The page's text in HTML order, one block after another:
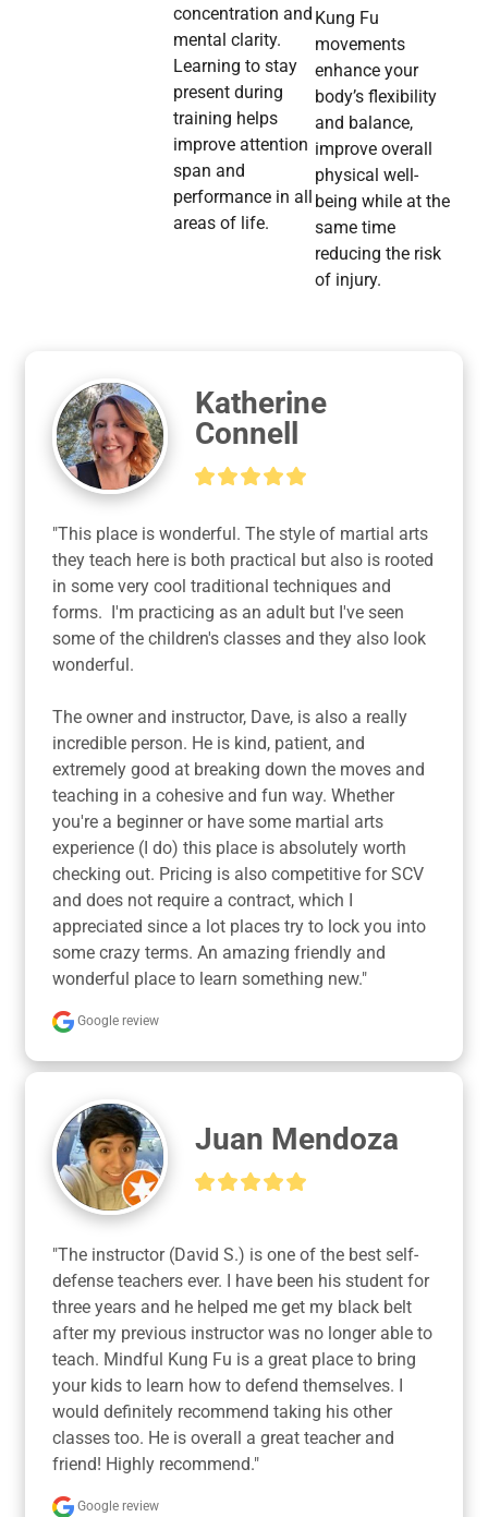
concentration and
mental clarity.
Learning to stay
present during
training helps
improve attention
span and
performance in all
areas of life.
Kung Fu
movements
enhance your
body’s flexibility
and balance,
improve overall
physical well-
being while at the
same time
reducing the risk
of injury.
Katherine
Connell
"This place is wonderful. The style of martial arts
they teach here is both practical but also is rooted
in some very cool traditional techniques and
forms.  I'm practicing as an adult but I've seen
some of the children's classes and they also look
wonderful.
The owner and instructor, Dave, is also a really
incredible person. He is kind, patient, and
extremely good at breaking down the moves and
teaching in a cohesive and fun way. Whether
you're a beginner or have some martial arts
experience (I do) this place is absolutely worth
checking out. Pricing is also competitive for SCV
and does not require a contract, which I
appreciated since a lot places try to lock you into
some crazy terms. An amazing friendly and
wonderful place to learn something new."
Google review
Juan Mendoza
"The instructor (David S.) is one of the best self-
defense teachers ever. I have been his student for
three years and he helped me get my black belt
after my previous instructor was no longer able to
teach. Mindful Kung Fu is a great place to bring
your kids to learn how to defend themselves. I
would definitely recommend taking his other
classes too. He is overall a great teacher and
friend! Highly recommend."
Google review